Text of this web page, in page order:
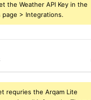
the Weather API Key in the
> Integrations.
requries the Arqam Lite